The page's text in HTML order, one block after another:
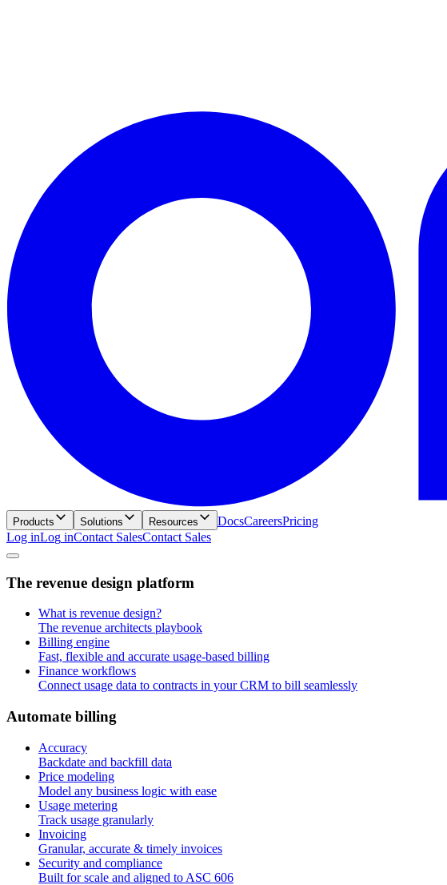
Products Solutions Resources DocsCareersPricing
Log inLog inContact SalesContact Sales
The revenue design platform
What is revenue design?
The revenue architects playbook
Billing engine
Fast, flexible and accurate usage-based billing
Finance workflows
Connect usage data to contracts in your CRM to bill seamlessly
Automate billing
Accuracy
Backdate and backfill data
Price modeling
Model any business logic with ease
Usage metering
Track usage granularly
Invoicing
Granular, accurate & timely invoices
Security and compliance
Built for scale and aligned to ASC 606